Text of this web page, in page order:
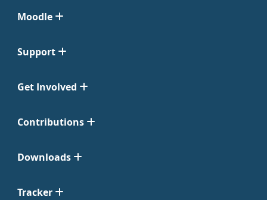
Moodle
Support
Get Involved
Contributions
Downloads
Tracker